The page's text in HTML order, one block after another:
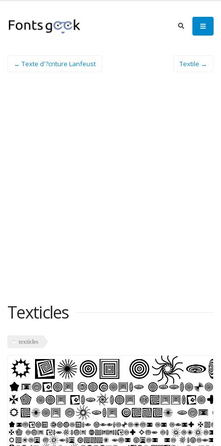
← Texte d'?criture Lanfeust Textile →
Texticles
texticles